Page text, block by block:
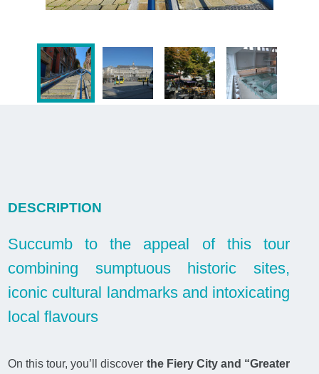
DESCRIPTION
Succumb to the appeal of this tour
combining sumptuous historic sites,
iconic cultural landmarks and intoxicating
local flavours
On this tour, you’ll discover the Fiery City and “Greater